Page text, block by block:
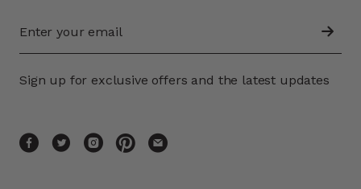
Sign up for exclusive offers and the latest updates